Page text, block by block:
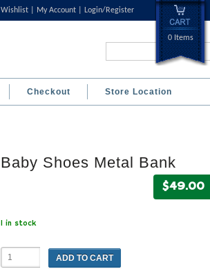
Wishlist My Account Login/Register
0 Items
Checkout Store Location
Baby Shoes Metal Bank
$49.00
1 in stock
ADD TO CART